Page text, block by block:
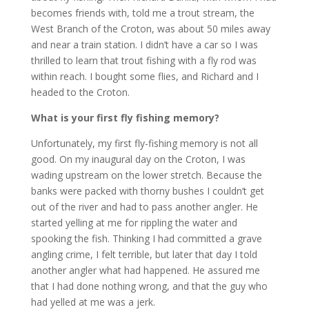
becomes friends with, told me a trout stream, the
West Branch of the Croton, was about 50 miles away
and near a train station. I didn’t have a car so I was
thrilled to learn that trout fishing with a fly rod was
within reach. I bought some flies, and Richard and I
headed to the Croton.
What is your first fly fishing memory?
Unfortunately, my first fly-fishing memory is not all
good. On my inaugural day on the Croton, I was
wading upstream on the lower stretch. Because the
banks were packed with thorny bushes I couldn’t get
out of the river and had to pass another angler. He
started yelling at me for rippling the water and
spooking the fish. Thinking I had committed a grave
angling crime, I felt terrible, but later that day I told
another angler what had happened. He assured me
that I had done nothing wrong, and that the guy who
had yelled at me was a jerk.